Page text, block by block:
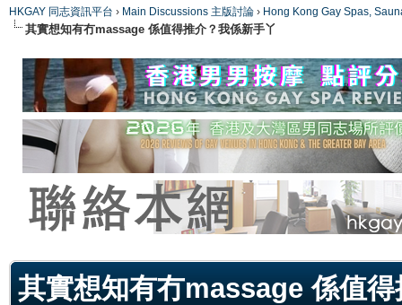
HKGAY 同志資訊平台 › Main Discussions 主版討論 › Hong Kong Gay Spas,
其實想知有冇massage 係值得推介？我係新手丫
其實想知有冇massage 係值